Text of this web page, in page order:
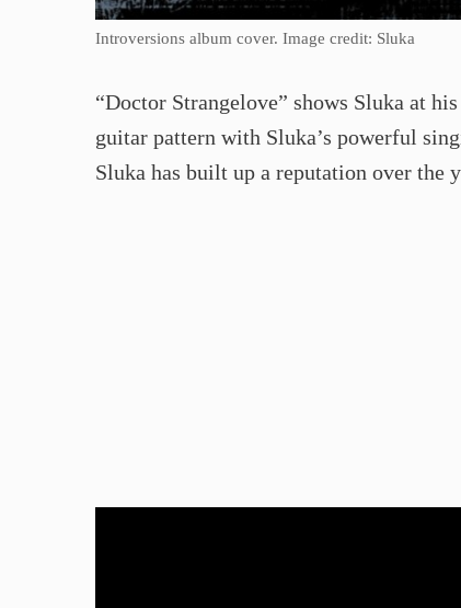
Introversions album cover. Image credit: Sluka
“Doctor Strangelove” shows Sluka at
guitar pattern with Sluka’s powerful
Sluka has built up a reputation over the